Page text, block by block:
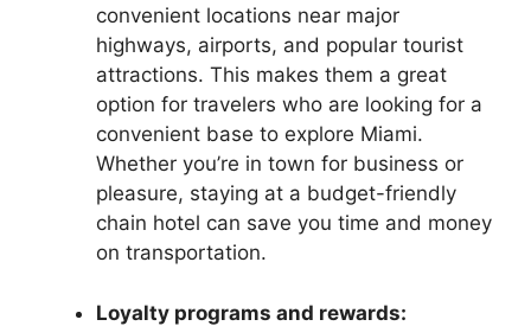
convenient locations near major
highways, airports, and popular tourist
attractions. This makes them a great
option for travelers who are looking for a
convenient base to explore Miami.
Whether you’re in town for business or
pleasure, staying at a budget-friendly
chain hotel can save you time and money
on transportation.
Loyalty programs and rewards: